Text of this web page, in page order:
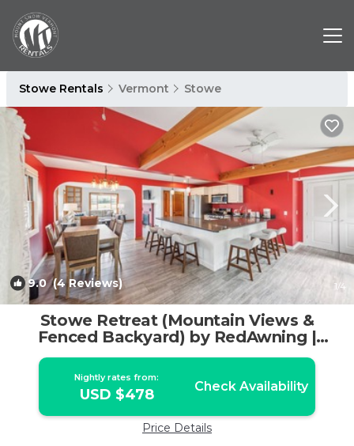
Stowe Rentals Vermont Stowe
9.0(4 Reviews) 1/4
Stowe Retreat (Mountain Views &
Fenced Backyard) by RedAwning |
House in Stowe
Nightly rates from:
USD $478 Check Availability
Price Details